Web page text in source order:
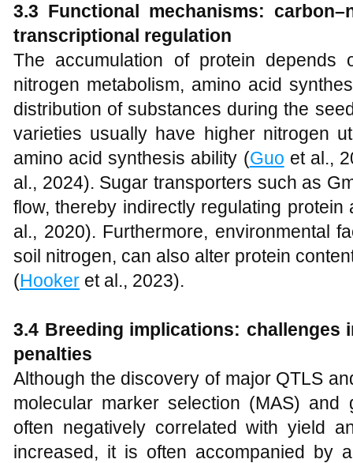
3.3 Functional mechanisms:
transcriptional regulation
The accumulation of protein
nitrogen metabolism, amino acid
distribution of substances during the
varieties usually have higher nitrogen
amino acid synthesis ability (Guo et al.,
al., 2024). Sugar transporters such as
flow, thereby indirectly regulating protein
al., 2020). Furthermore, environmental
soil nitrogen, can also alter protein
(Hooker et al., 2023).
3.4 Breeding implications:
penalties
Although the discovery of major QTLS
molecular marker selection (MAS)
often negatively correlated with yield
increased, it is often accompanied by